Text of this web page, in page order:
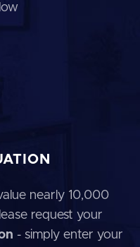
nearly 10,000
request your
- simply enter your